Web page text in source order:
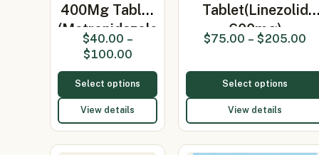
400Mg Tablet
(Metronidazole
400…
$40.00 –
$100.00
Select options
View details
Tablet(Linezolid
600mg)
$75.00 – $205.00
Select options
View details